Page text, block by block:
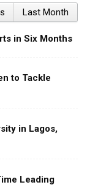
Last Month
in Six Months
to Tackle
in Lagos,
Leading